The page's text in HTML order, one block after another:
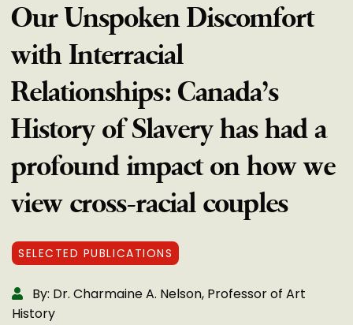
Our Unspoken Discomfort
with Interracial
Relationships: Canada’s
History of Slavery has had a
profound impact on how we
view cross-racial couples
SELECTED PUBLICATIONS
By: Dr. Charmaine A. Nelson, Professor of Art
History